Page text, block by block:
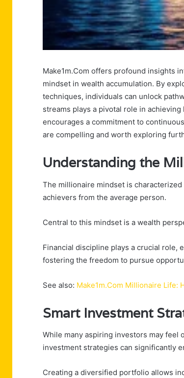
Make1m.Com offers profound insights
mindset in wealth accumulation. By
techniques, individuals can unlock
streams plays a pivotal role in
encourages a commitment to
are compelling and worth exploring
Understanding the
The millionaire mindset is
achievers from the average person.
Central to this mindset is a wealth
Financial discipline plays a crucial role,
fostering the freedom to pursue
See also: Make1m.Com Millionaire Life:
Smart Investment
While many aspiring investors may feel
investment strategies can significantly
Creating a diversified portfolio allows